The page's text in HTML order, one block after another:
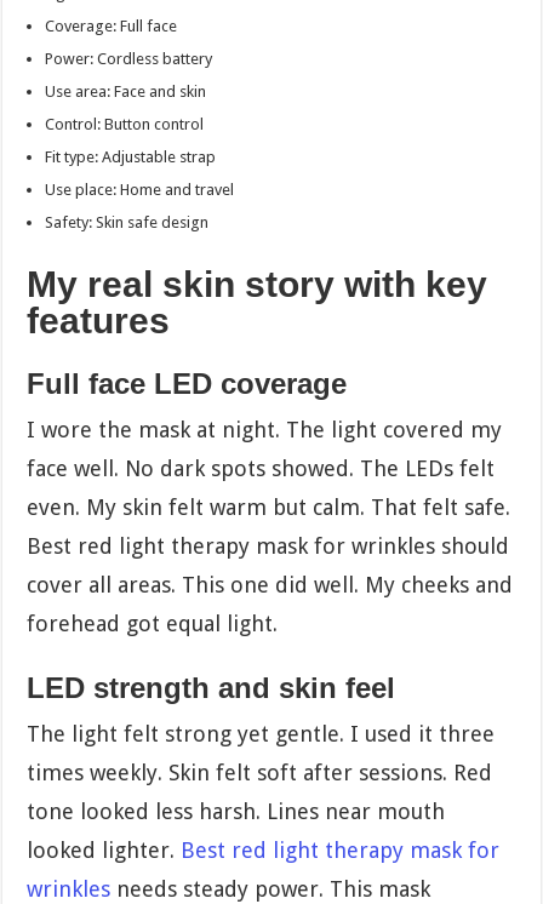
Coverage: Full face
Power: Cordless battery
Use area: Face and skin
Control: Button control
Fit type: Adjustable strap
Use place: Home and travel
Safety: Skin safe design
My real skin story with key
features
Full face LED coverage
I wore the mask at night. The light covered my
face well. No dark spots showed. The LEDs felt
even. My skin felt warm but calm. That felt safe.
Best red light therapy mask for wrinkles should
cover all areas. This one did well. My cheeks and
forehead got equal light.
LED strength and skin feel
The light felt strong yet gentle. I used it three
times weekly. Skin felt soft after sessions. Red
tone looked less harsh. Lines near mouth
looked lighter. Best red light therapy mask for
wrinkles needs steady power. This mask